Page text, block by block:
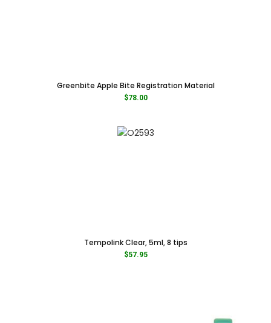
Greenbite Apple Bite Registration Material
$78.00
Tempolink Clear, 5ml, 8 tips
$57.95